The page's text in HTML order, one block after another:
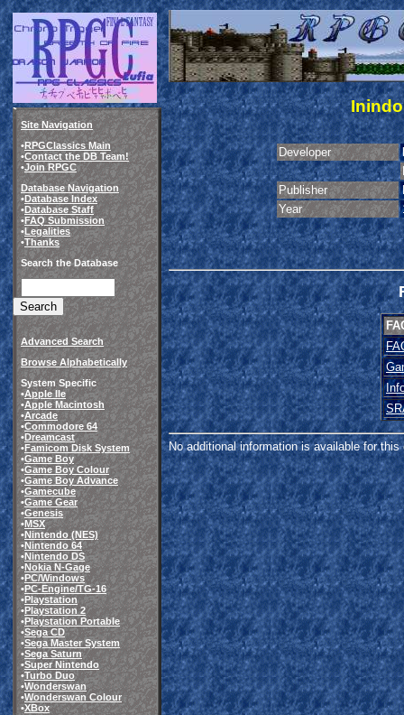
Site Navigation
•RPGClassics Main
•Contact the DB Team!
•Join RPGC
Database Navigation
•Database Index
•Database Staff
•FAQ Submission
•Legalities
•Thanks
Search the Database
Advanced Search
Browse Alphabetically
System Specific
•Apple IIe
•Apple Macintosh
•Arcade
•Commodore 64
•Dreamcast
•Famicom Disk System
•Game Boy
•Game Boy Colour
•Game Boy Advance
•Gamecube
•Game Gear
•Genesis
•MSX
•Nintendo (NES)
•Nintendo 64
•Nintendo DS
•Nokia N-Gage
•PC/Windows
•PC-Engine/TG-16
•Playstation
•Playstation 2
•Playstation Portable
•Sega CD
•Sega Master System
•Sega Saturn
•Super Nintendo
•Turbo Duo
•Wonderswan
•Wonderswan Colour
•XBox
Developer
Publisher
Year
No additional information is available for this